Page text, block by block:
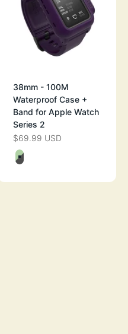
38mm - 100M
Waterproof Case +
Band for Apple Watch
Series 2
SALE PRICE
$69.99 USD
Color
GLOW-IN-THE-